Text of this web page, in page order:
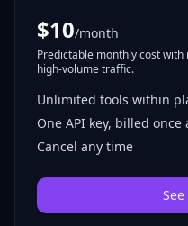
$10/month
Predictable monthly cost
high-volume traffic.
Unlimited tools within
One API key, billed once
Cancel any time